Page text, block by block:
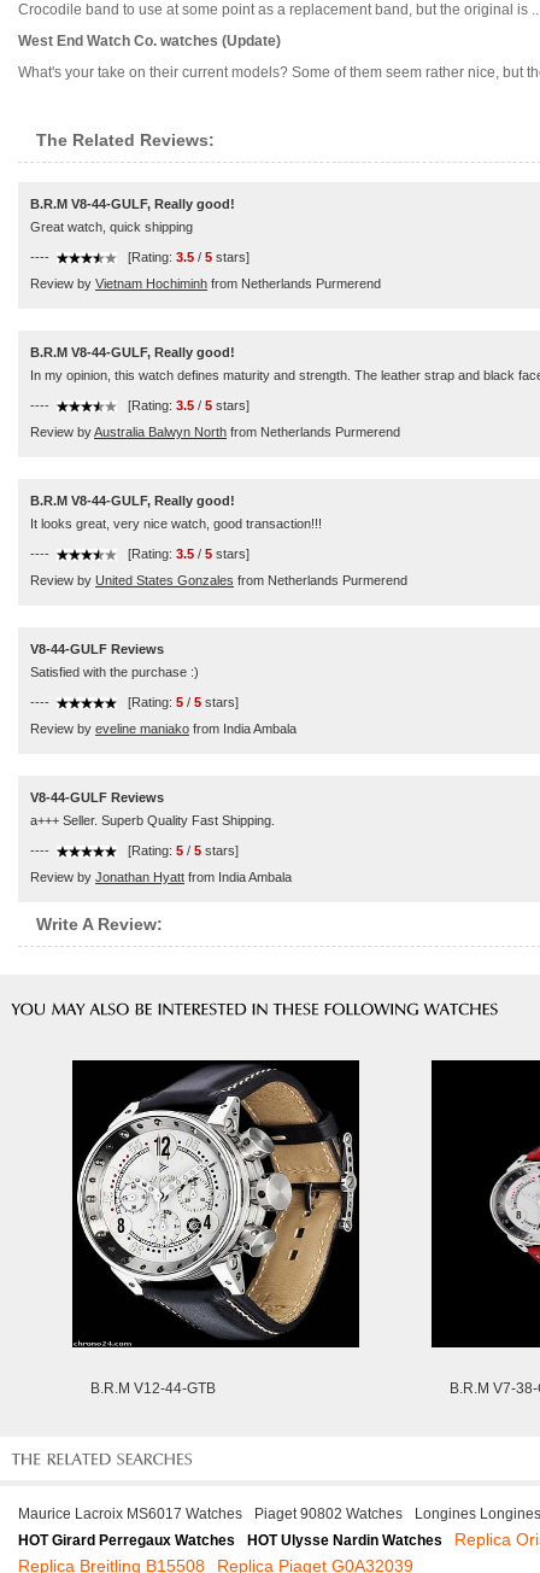
Crocodile band to use at some point as a replacement band, but the original is
West End Watch Co. watches (Update)
What's your take on their current models? Some of them seem rather nice, but
The Related Reviews:
B.R.M V8-44-GULF, Really good!
Great watch, quick shipping
---- [Rating: 3.5 / 5 stars]
Review by Vietnam Hochiminh from Netherlands Purmerend
B.R.M V8-44-GULF, Really good!
In my opinion, this watch defines maturity and strength. The leather strap and black
---- [Rating: 3.5 / 5 stars]
Review byAustralia Balwyn North from Netherlands Purmerend
B.R.M V8-44-GULF, Really good!
It looks great, very nice watch, good transaction!!!
---- [Rating: 3.5 / 5 stars]
Review by United States Gonzales from Netherlands Purmerend
V8-44-GULF Reviews
Satisfied with the purchase :)
---- [Rating: 5 / 5 stars]
Review by eveline maniako from India Ambala
V8-44-GULF Reviews
a+++ Seller. Superb Quality Fast Shipping.
---- [Rating: 5 / 5 stars]
Review by Jonathan Hyatt from India Ambala
Write A Review:
B.R.M V12-44-GTB B.R.M V7-
Maurice Lacroix MS6017 Watches Piaget 90802 Watches
Longines
HOT Girard Perregaux Watches
HOT Ulysse Nardin Watches
Replica
Replica Breitling B15508
Replica Piaget G0A32039